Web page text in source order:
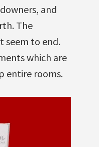
and
The
seem to end.
which are
entire rooms.